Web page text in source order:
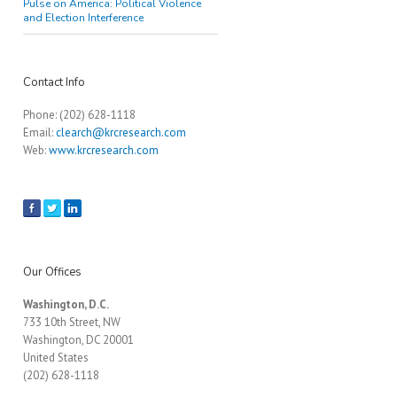
Pulse on America: Political Violence
and Election Interference
Contact Info
Phone: (202) 628-1118
Email:clearch@krcresearch.com
Web:www.krcresearch.com
Our Offices
Washington, D.C.
733 10th Street, NW
Washington, DC 20001
United States
(202) 628-1118